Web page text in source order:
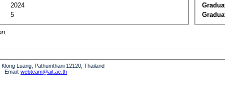
2024
5
Luang, Pathumthani 12120, Thailand
Email: webteam@ait.ac.th